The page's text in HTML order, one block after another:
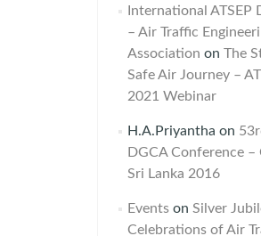
International ATSEP
– Air Traffic
Association on The
Safe Air Journey –
2021 Webinar
H.A.Priyantha on
DGCA Conference –
Sri Lanka 2016
Eventson Silver
Celebrations of Air